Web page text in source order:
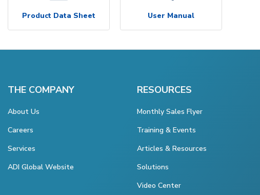
Product Data Sheet User Manual
THE COMPANY
About Us
Careers
Services
ADI Global Website
RESOURCES
Monthly Sales Flyer
Training & Events
Articles & Resources
Solutions
Video Center